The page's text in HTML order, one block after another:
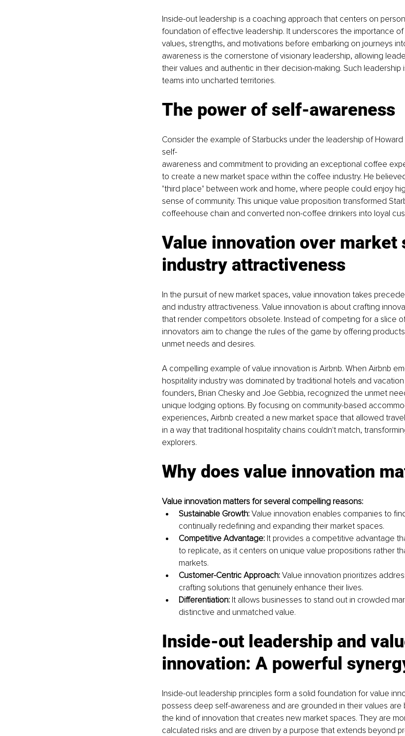
Inside-out leadership is a coaching approach that centers on
foundation of effective leadership. It underscores the importance
values, strengths, and motivations before embarking on journeys
awareness is the cornerstone of visionary leadership, allowing
their values and authentic in their decision-making. Such leadership
teams into uncharted territories.
The power of self-awareness
Consider the example of Starbucks under the leadership of
self-
awareness and commitment to providing an exceptional coffee
to create a new market space within the coffee industry. He
"third place" between work and home, where people could enjoy
sense of community. This unique value proposition transformed
coffeehouse chain and converted non-coffee drinkers into loyal
Value innovation over market
industry attractiveness
In the pursuit of new market spaces, value innovation takes
and industry attractiveness. Value innovation is about crafting
that render competitors obsolete. Instead of competing for a slice
innovators aim to change the rules of the game by offering
unmet needs and desires.
A compelling example of value innovation is Airbnb. When Airbnb
hospitality industry was dominated by traditional hotels and
founders, Brian Chesky and Joe Gebbia, recognized the unmet
unique lodging options. By focusing on community-based
experiences, Airbnb created a new market space that allowed
in a way that traditional hospitality chains couldn't match,
explorers.
Why does value innovation
Value innovation matters for several compelling reasons:
Sustainable Growth: Value innovation enables companies to
continually redefining and expanding their market spaces.
Competitive Advantage: It provides a competitive advantage
to replicate, as it centers on unique value propositions rather
markets.
Customer-Centric Approach: Value innovation prioritizes
crafting solutions that genuinely enhance their lives.
Differentiation: It allows businesses to stand out in crowded
distinctive and unmatched value.
Inside-out leadership and
innovation: A powerful
Inside-out leadership principles form a solid foundation for value
possess deep self-awareness and are grounded in their values
the kind of innovation that creates new market spaces. They are
calculated risks and are driven by a purpose that extends beyond